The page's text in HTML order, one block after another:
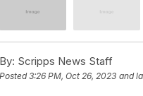
By: Scripps News Staff
Posted3:26 PM, Oct 26, 2023 and